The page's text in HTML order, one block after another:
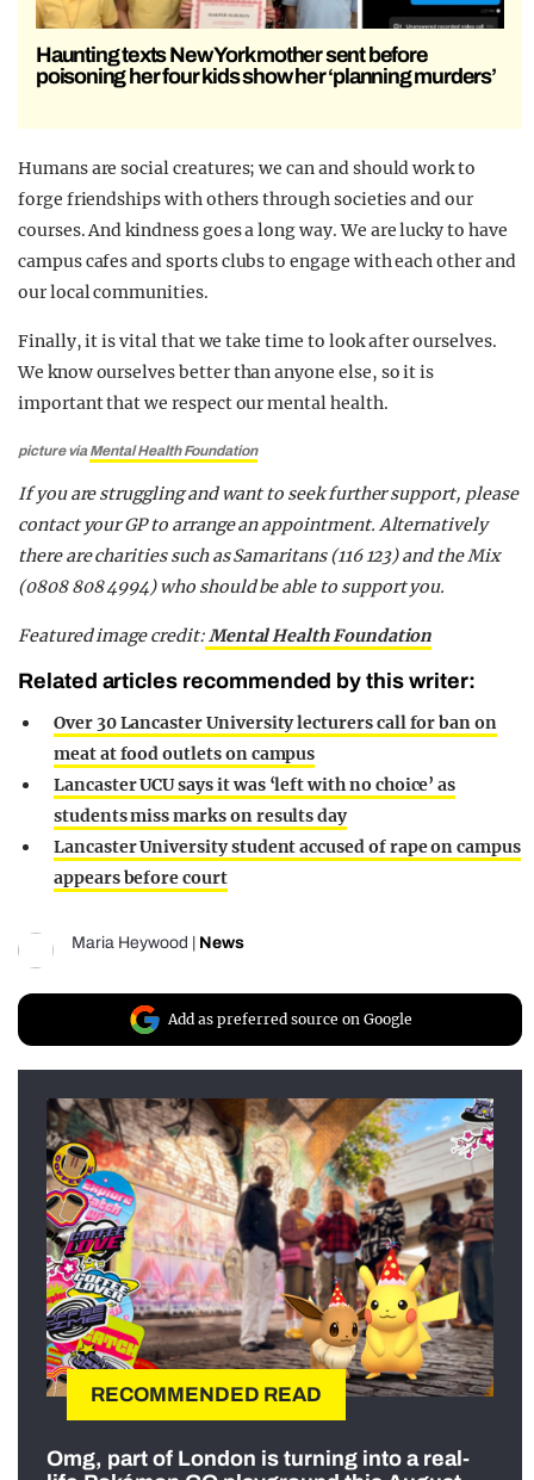
Haunting texts New York mother sent before
poisoning her four kids show her ‘planning murders’
Humans are social creatures; we can and should work to
forge friendships with others through societies and our
courses. And kindness goes a long way. We are lucky to have
campus cafes and sports clubs to engage with each other and
our local communities.
Finally, it is vital that we take time to look after ourselves.
We know ourselves better than anyone else, so it is
important that we respect our mental health.
picture viaMental Health Foundation
If you are struggling and want to seek further support, please
contact your GP to arrange an appointment. Alternatively
there are charities such as Samaritans (116 123) and the Mix
(0808 808 4994) who should be able to support you.
Featured image credit:Mental Health Foundation
Related articles recommended by this writer:
Over 30 Lancaster University lecturers call for ban on
meat at food outlets on campus
Lancaster UCU says it was ‘left with no choice’ as
students miss marks on results day
Lancaster University student accused of rape on campus
appears before court
Maria Heywood News
Add as preferred source on Google
RECOMMENDED READ
Omg, part of London is turning into a real-